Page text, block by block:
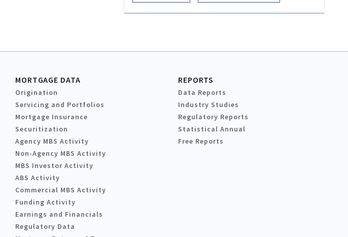
MORTGAGE DATA
Origination
Servicing and Portfolios
Mortgage Insurance
Securitization
Agency MBS Activity
Non-Agency MBS Activity
MBS Investor Activity
ABS Activity
Commercial MBS Activity
Funding Activity
Earnings and Financials
Regulatory Data
REPORTS
Data Reports
Industry Studies
Regulatory Reports
Statistical Annual
Free Reports